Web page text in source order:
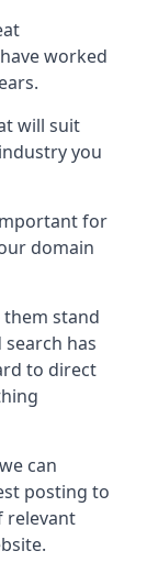
worked
will suit
you
for
domain
stand
has
to direct
can
posting to
relevant